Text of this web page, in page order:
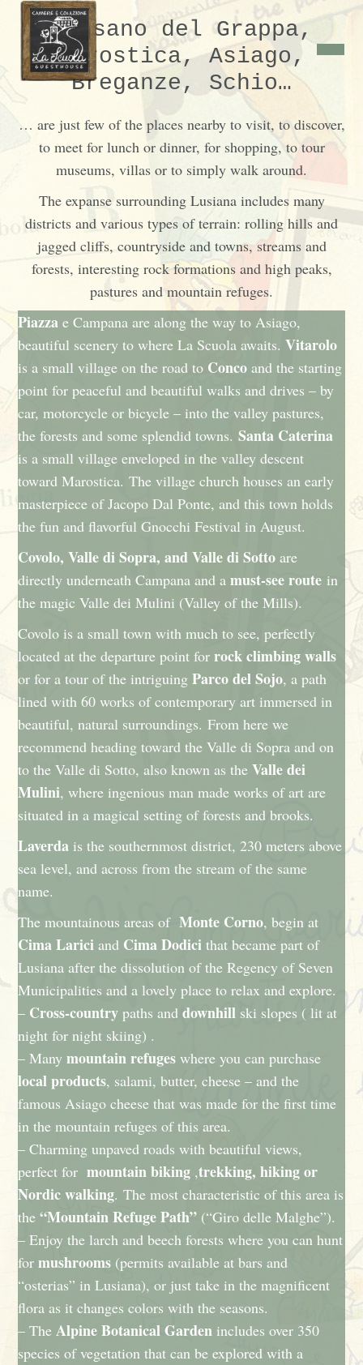
Bassano del Grappa,
Marostica, Asiago,
Breganze, Schio…
… are just few of the places nearby to visit, to discover,
to meet for lunch or dinner, for shopping, to tour
museums, villas or to simply walk around.
The expanse surrounding Lusiana includes many
districts and various types of terrain: rolling hills and
jagged cliffs, countryside and towns, streams and
forests, interesting rock formations and high peaks,
pastures and mountain refuges.
Piazza eCampana are along the way to Asiago,
beautiful scenery to where La Scuola awaits.Vitarolo
is a small village on the road to Conco and the starting
point for peaceful and beautiful walks and drives – by
car, motorcycle or bicycle – into the valley pastures,
the forests and some splendid towns.Santa Caterina
is a small village enveloped in the valley descent
toward Marostica. The village church houses an early
masterpiece of Jacopo Dal Ponte, and this town holds
the fun and flavorful Gnocchi Festival in August.
Covolo, Valle di Sopra, and Valle di Sotto are
directly underneath Campana and amust-see route in
the magic Valle dei Mulini (Valley of the Mills).
Covolo is a small town with much to see, perfectly
located at the departure point forrock climbing walls
or for a tour of the intriguingParco del Sojo, a path
lined with 60 works of contemporary art immersed in
beautiful, natural surroundings. From here we
recommend heading toward the Valle di Sopra and on
to the Valle di Sotto, also known as theValle dei
Mulini, where ingenious man made works of art are
situated in a magical setting of forests and brooks.
Laverda is the southernmost district, 230 meters above
sea level, and across from the stream of the same
name.
The mountainous areas ofMonte Corno, begin at
Cima Larici and Cima Dodici that became part of
Lusiana after the dissolution of the Regency of Seven
Municipalities and a lovely place to relax and explore.
– Cross-country paths anddownhill ski slopes ( lit at
night for night skiing) .
– Manymountain refuges where you can purchase
local products, salami, butter, cheese – and the
famous Asiago cheese that was made for the first time
in the mountain refuges of this area.
– Charming unpaved roads with beautiful views,
perfect formountain biking ,trekking, hiking or
Nordic walking. The most characteristic of this area is
the“Mountain Refuge Path” (“Giro delle Malghe”).
– Enjoy the larch and beech forests where you can hunt
formushrooms (permits available at bars and
“osterias” in Lusiana), or just take in the magnificent
flora as it changes colors with the seasons.
– TheAlpine Botanical Garden includes over 350
species of vegetation that can be explored with a